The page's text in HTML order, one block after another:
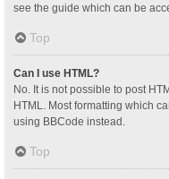
see the guide which can be
Top
Can I use HTML?
No. It is not possible to post
HTML. Most formatting which
using BBCode instead.
Top